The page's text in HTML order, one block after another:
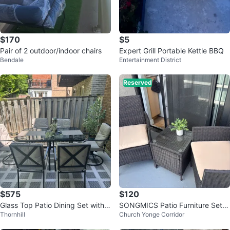
$170
Pair of 2 outdoor/indoor chairs
Bendale
$5
Expert Grill Portable Kettle BBQ
Entertainment District
$575
Glass Top Patio Dining Set with 6
Chairs
Thornhill
Reserved
$120
SONGMICS Patio Furniture Set -
2 Chairs & 1 Table (Black/Taupe)
Church Yonge Corridor